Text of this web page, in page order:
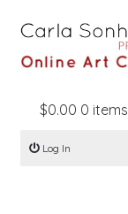
Home
Online Classes
$0.00 0 items
Log In